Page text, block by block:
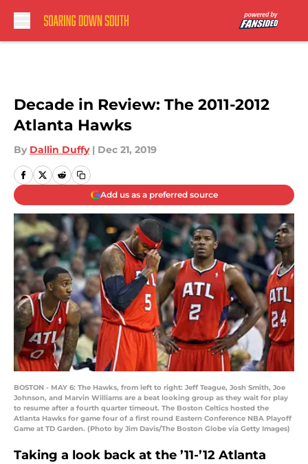
Decade in Review: The 2011-2012
Atlanta Hawks
By Dallin Duffy | Dec 21, 2019
Add us as a preferred source
BOSTON - MAY 6: The Hawks, from left to right: Jeff Teague, Josh Smith, Joe
Johnson, and Marvin Williams are a beat looking group as they wait for play
to resume after a fourth quarter timeout. The Boston Celtics hosted the
Atlanta Hawks for game four of a first round Eastern Conference NBA Playoff
Game at TD Garden. (Photo by Jim Davis/The Boston Globe via Getty Images)
Taking a look back at the ’11-’12 Atlanta